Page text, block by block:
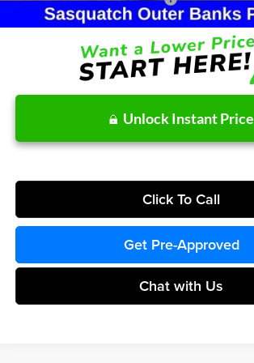
Unlock Instant Price
Click To Call
Get Pre-Approved
Chat with Us